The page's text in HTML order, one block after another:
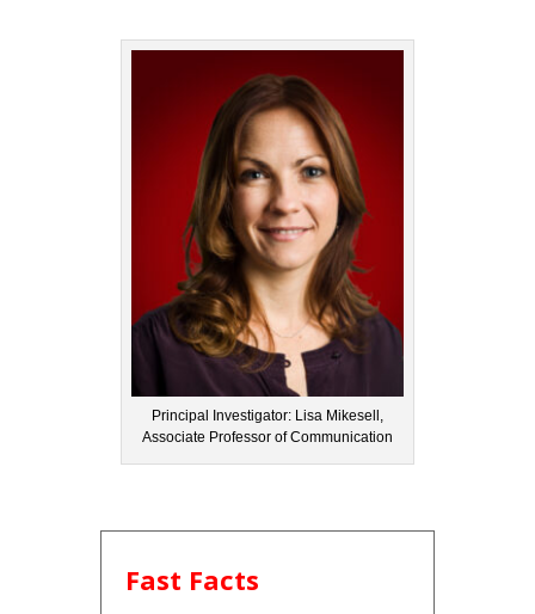
Principal Investigator: Lisa Mikesell,
Associate Professor of Communication
Fast Facts